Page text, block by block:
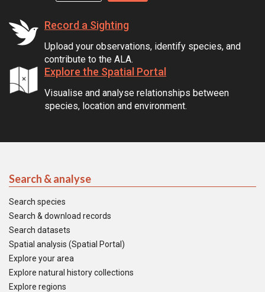
Record a Sighting
Upload your observations, identify species, and
contribute to the ALA.
Explore the Spatial Portal
Visualise and analyse relationships between
species, location and environment.
Search & analyse
Search species
Search & download records
Search datasets
Spatial analysis (Spatial Portal)
Explore your area
Explore natural history collections
Explore regions